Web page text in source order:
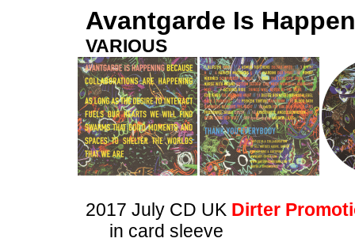
Avantgarde Is
VARIOUS
2017 July CD UK Dirter
in card sleeve